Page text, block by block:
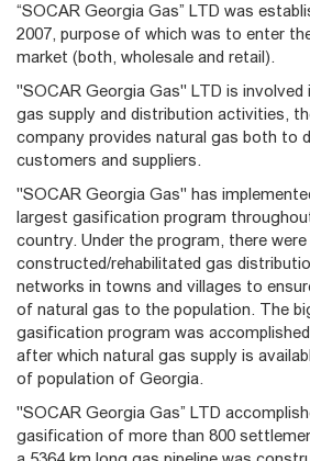
“SOCAR Georgia Gas” LTD was
2007, purpose of which was to enter
market (both, wholesale and retail).
"SOCAR Georgia Gas" LTD is involved
gas supply and distribution activities,
company provides natural gas both to
customers and suppliers.
"SOCAR Georgia Gas" has
largest gasification program
country. Under the program, there were
constructed/rehabilitated gas
networks in towns and villages to
of natural gas to the population. The
gasification program was accomplished
after which natural gas supply is
of population of Georgia.
"SOCAR Georgia Gas” LTD
gasification of more than 800